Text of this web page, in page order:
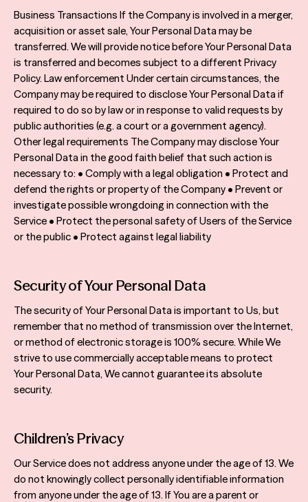
Business Transactions If the Company is involved in a merger,
acquisition or asset sale, Your Personal Data may be
transferred. We will provide notice before Your Personal Data
is transferred and becomes subject to a different Privacy
Policy. Law enforcement Under certain circumstances, the
Company may be required to disclose Your Personal Data if
required to do so by law or in response to valid requests by
public authorities (e.g. a court or a government agency).
Other legal requirements The Company may disclose Your
Personal Data in the good faith belief that such action is
necessary to: • Comply with a legal obligation • Protect and
defend the rights or property of the Company • Prevent or
investigate possible wrongdoing in connection with the
Service • Protect the personal safety of Users of the Service
or the public • Protect against legal liability
Security of Your Personal Data
The security of Your Personal Data is important to Us, but
remember that no method of transmission over the Internet,
or method of electronic storage is 100% secure. While We
strive to use commercially acceptable means to protect
Your Personal Data, We cannot guarantee its absolute
security.
Children’s Privacy
Our Service does not address anyone under the age of 13. We
do not knowingly collect personally identifiable information
from anyone under the age of 13. If You are a parent or